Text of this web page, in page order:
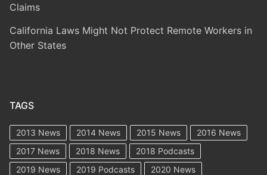
Claims
California Laws Might Not Protect Remote Workers in
Other States
TAGS
2013 News 2014 News 2015 News
2016 News
2017 News
2018 News
2018 Podcasts
2019 News
2019 Podcasts 2020 News